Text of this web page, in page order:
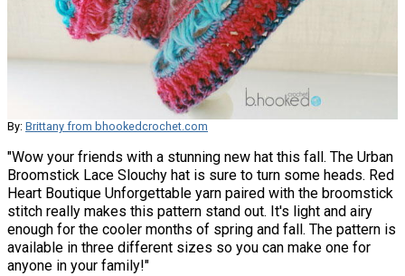
By: Brittany from bhookedcrochet.com
"Wow your friends with a stunning new hat this fall. The Urban
Broomstick Lace Slouchy hat is sure to turn some heads. Red
Heart Boutique Unforgettable yarn paired with the broomstick
stitch really makes this pattern stand out. It's light and airy
enough for the cooler months of spring and fall. The pattern is
available in three different sizes so you can make one for
anyone in your family!"